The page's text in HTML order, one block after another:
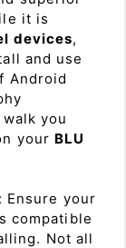
it is
devices,
and use
Android
you
your BLU
: Ensure your
compatible
Not all